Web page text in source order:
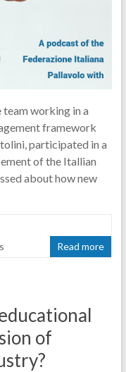
working in a
framework
participated in a
of the Itallian
about how new
Read more
of